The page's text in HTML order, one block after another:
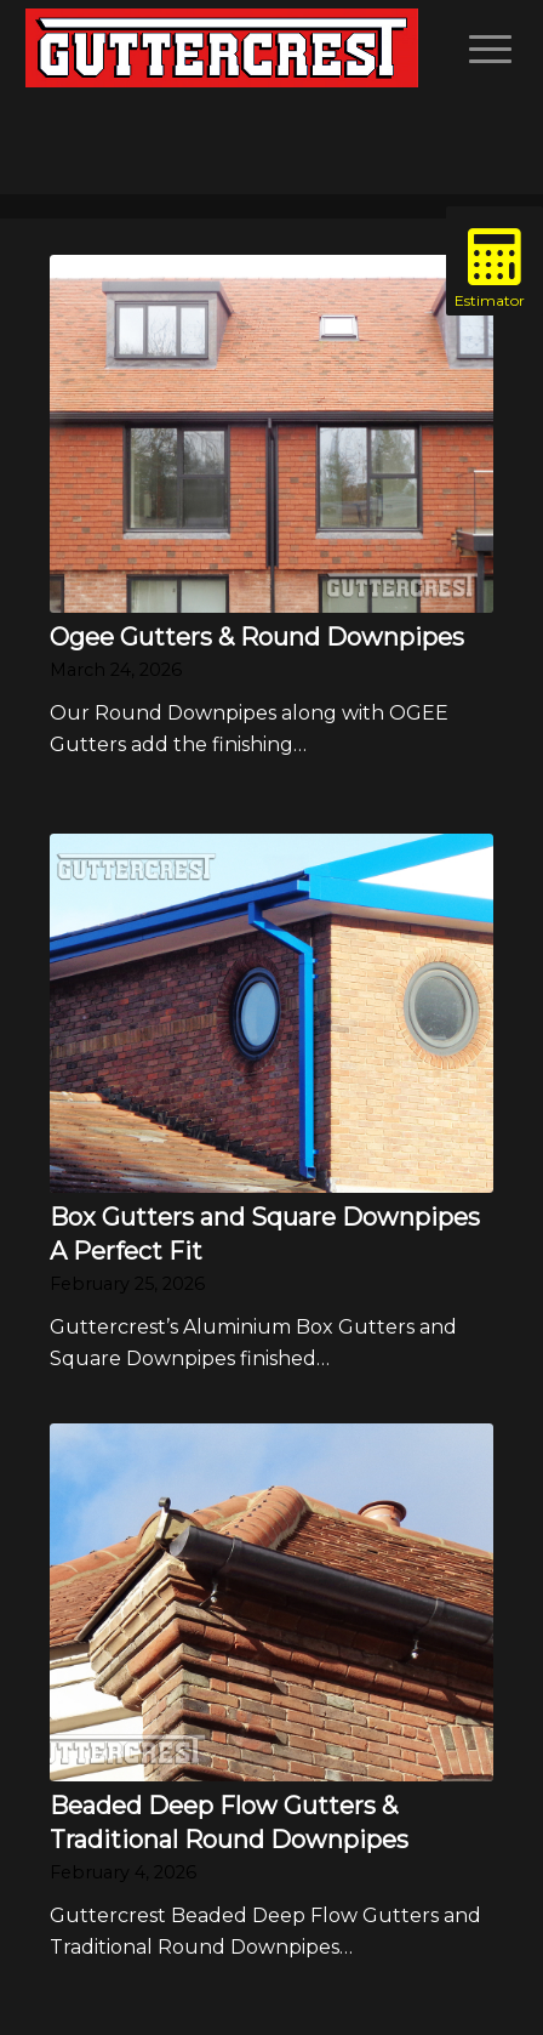
Ogee Gutters & Round Downpipes
March 24, 2026
Our Round Downpipes along with OGEE
Gutters add the finishing…
Box Gutters and Square Downpipes
A Perfect Fit
February 25, 2026
Guttercrest’s Aluminium Box Gutters and
Square Downpipes finished…
Beaded Deep Flow Gutters &
Traditional Round Downpipes
February 4, 2026
Guttercrest Beaded Deep Flow Gutters and
Traditional Round Downpipes…